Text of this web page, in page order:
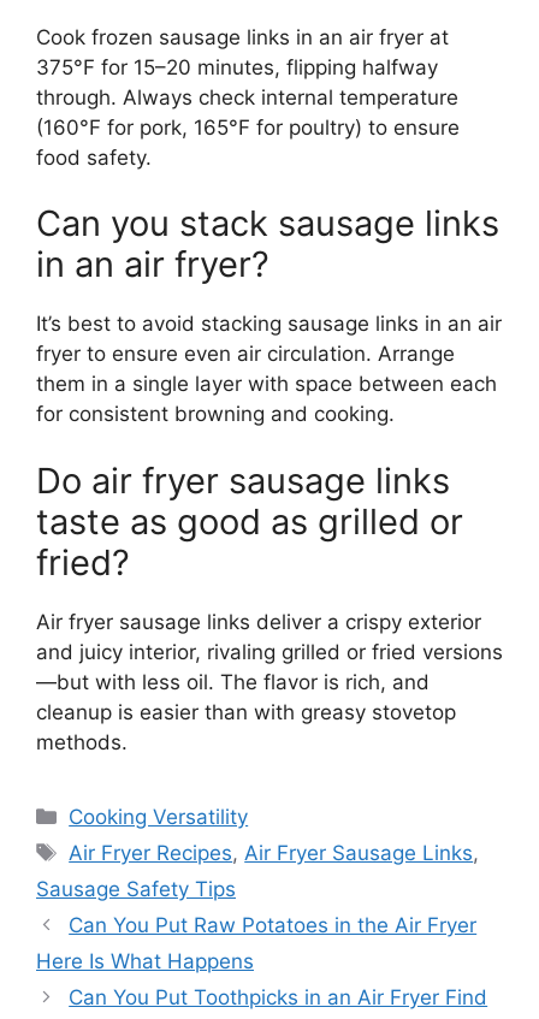
Cook frozen sausage links in an air fryer at
375°F for 15–20 minutes, flipping halfway
through. Always check internal temperature
(160°F for pork, 165°F for poultry) to ensure
food safety.
Can you stack sausage links
in an air fryer?
It’s best to avoid stacking sausage links in an air
fryer to ensure even air circulation. Arrange
them in a single layer with space between each
for consistent browning and cooking.
Do air fryer sausage links
taste as good as grilled or
fried?
Air fryer sausage links deliver a crispy exterior
and juicy interior, rivaling grilled or fried versions
—but with less oil. The flavor is rich, and
cleanup is easier than with greasy stovetop
methods.
Categories
Cooking Versatility
Tags
Air Fryer Recipes, Air Fryer Sausage Links,
Sausage Safety Tips
Can You Put Raw Potatoes in the Air Fryer
Here Is What Happens
Can You Put Toothpicks in an Air Fryer Find